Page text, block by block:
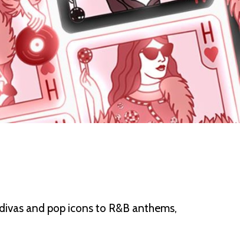
and pop icons to R&B anthems,